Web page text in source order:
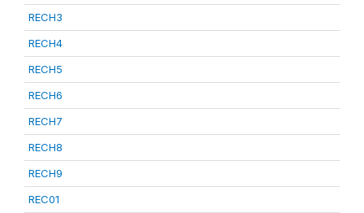
RECH3
RECH4
RECH5
RECH6
RECH7
RECH8
RECH9
REC01